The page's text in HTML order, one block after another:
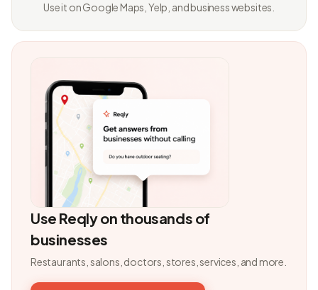
Use it on Google Maps, Yelp, and business websites.
Use Reqly on thousands of
businesses
Restaurants, salons, doctors, stores, services, and more.